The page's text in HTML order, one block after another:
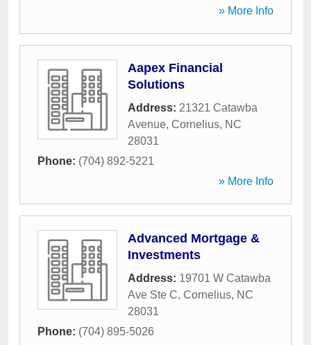
» More Info
Aapex Financial
Solutions
Address: 21321 Catawba
Avenue, Cornelius, NC
28031
Phone: (704) 892-5221
» More Info
Advanced Mortgage &
Investments
Address: 19701 W Catawba
Ave Ste C, Cornelius, NC
28031
Phone: (704) 895-5026